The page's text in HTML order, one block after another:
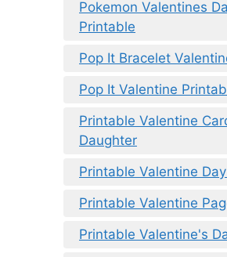
Pokemon Valentines
Printable
Pop It Bracelet
Pop It Valentine
Printable Valentine
Daughter
Printable Valentine
Printable Valentine
Printable Valentine's